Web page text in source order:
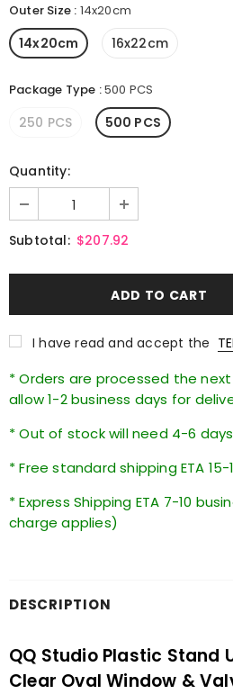
Outer Size : 14x20cm
14x20cm 16x22cm
Package Type :500 PCS
250 PCS 500 PCS
Quantity:
Subtotal: $207.92
I have read and accept the
* Orders are processed the
allow 1-2 business days for
* Out of stock will need 4-6
* Free standard shipping ETA
* Express Shipping ETA 7-10
charge applies)
DESCRIPTION
QQ Studio Plastic Stand
Clear Oval Window &